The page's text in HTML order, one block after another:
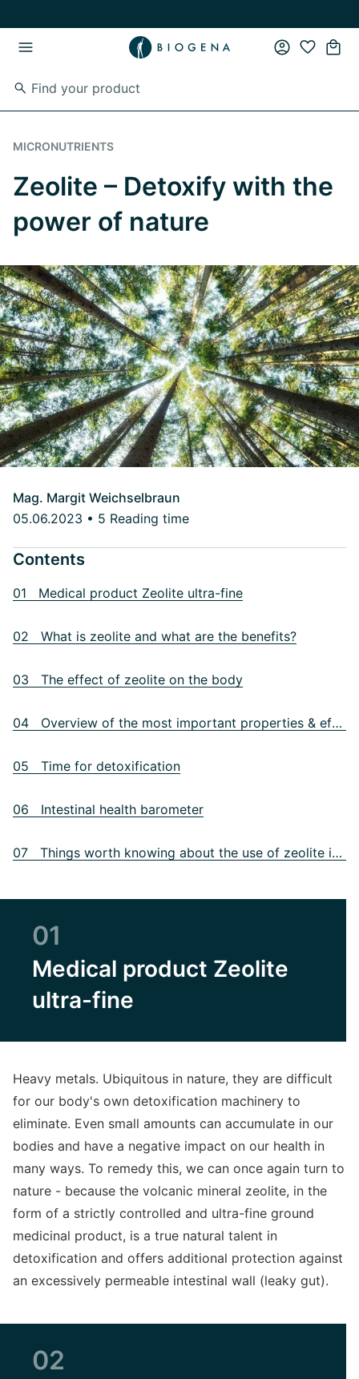
MICRONUTRIENTS
Zeolite – Detoxify with the
power of nature
Mag. Margit Weichselbraun
05.06.2023 • 5 Reading time
Contents
01 Medical product Zeolite ultra-fine
02 What is zeolite and what are the benefits?
03 The effect of zeolite on the body
04 Overview of the most important properties & effect of zeolite
05 Time for detoxification
06 Intestinal health barometer
07 Things worth knowing about the use of zeolite in practice
01
Medical product Zeolite
ultra-fine
Heavy metals. Ubiquitous in nature, they are difficult
for our body's own detoxification machinery to
eliminate. Even small amounts can accumulate in our
bodies and have a negative impact on our health in
many ways. To remedy this, we can once again turn to
nature - because the volcanic mineral zeolite, in the
form of a strictly controlled and ultra-fine ground
medicinal product, is a true natural talent in
detoxification and offers additional protection against
an excessively permeable intestinal wall (leaky gut).
02